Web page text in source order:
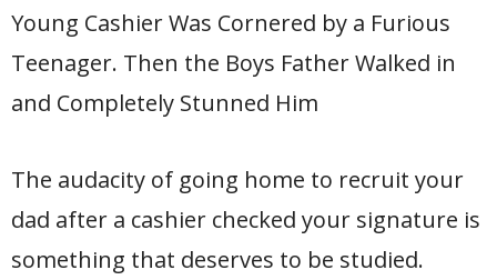
The audacity of going home to recruit your
dad after a cashier checked your signature is
something that deserves to be studied.